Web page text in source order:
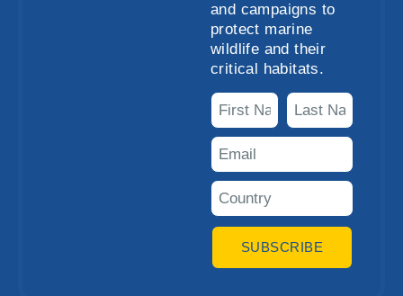
and campaigns to
protect marine
wildlife and their
critical habitats.
SUBSCRIBE